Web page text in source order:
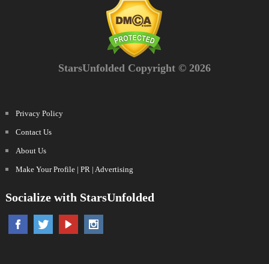
StarsUnfolded Copyright © 2026
Privacy Policy
Contact Us
About Us
Make Your Profile | PR | Advertising
Socialize with StarsUnfolded